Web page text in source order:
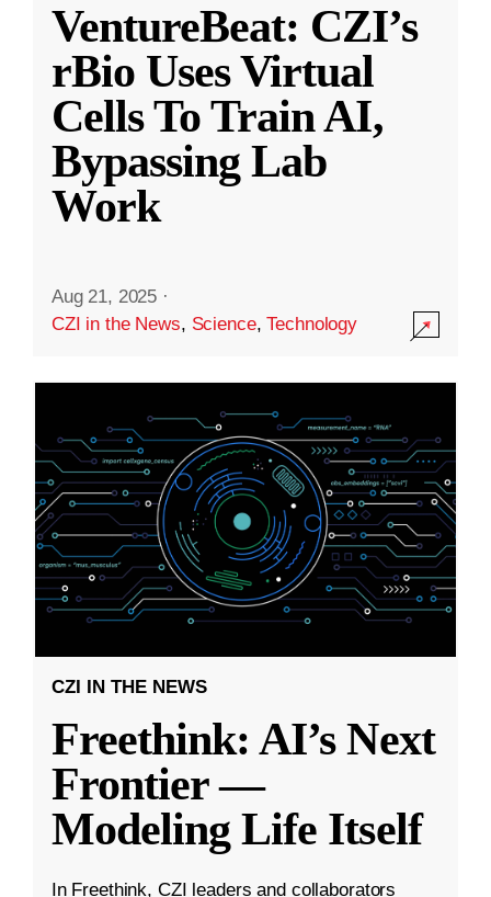
VentureBeat: CZI’s
rBio Uses Virtual
Cells To Train AI,
Bypassing Lab
Work
Aug 21, 2025 ·
CZI in the News, Science,Technology
CZI IN THE NEWS
Freethink: AI’s Next
Frontier —
Modeling Life Itself
In Freethink, CZI leaders and collaborators